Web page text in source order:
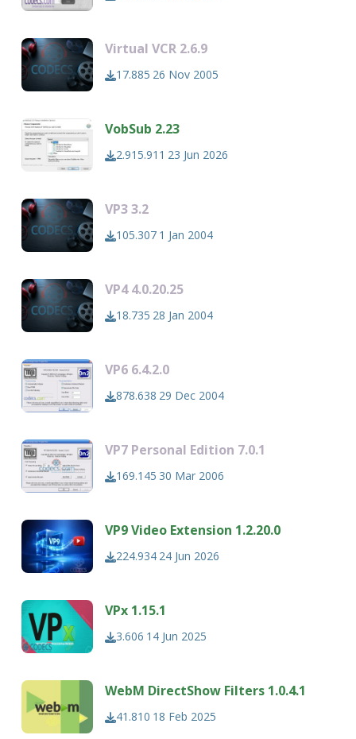
Virtual VCR 2.6.9
17.885 26 Nov 2005
VobSub 2.23
2.915.911 23 Jun 2026
VP3 3.2
105.307 1 Jan 2004
VP4 4.0.20.25
18.735 28 Jan 2004
VP6 6.4.2.0
878.638 29 Dec 2004
VP7 Personal Edition 7.0.1
169.145 30 Mar 2006
VP9 Video Extension 1.2.20.0
224.934 24 Jun 2026
VPx 1.15.1
3.606 14 Jun 2025
WebM DirectShow Filters 1.0.4.1
41.810 18 Feb 2025